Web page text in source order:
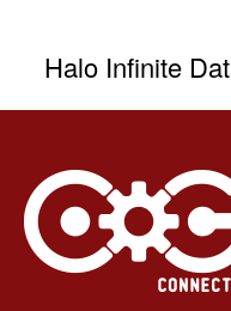
Halo Infinite